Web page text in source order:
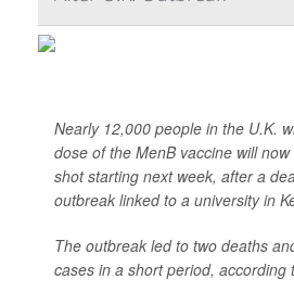
Nearly 12,000 people in the U.K.
dose of the MenB vaccine will
shot starting next week, after a
outbreak linked to a university in
The outbreak led to two deaths
cases in a short period, according